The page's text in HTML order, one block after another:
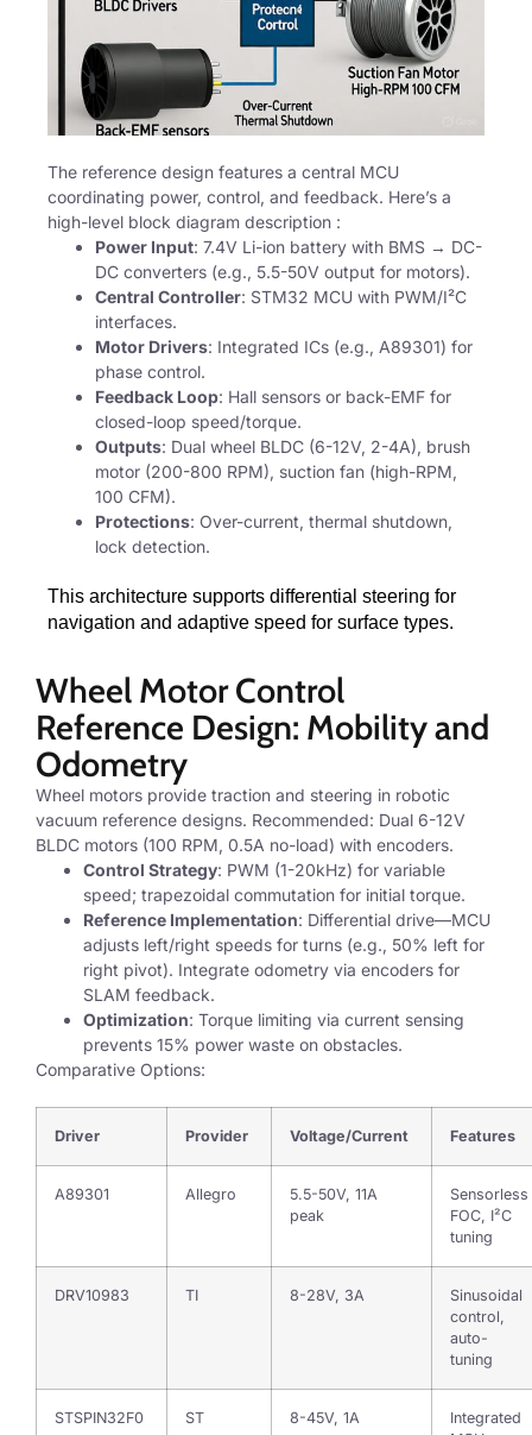
The reference design features a central MCU
coordinating power, control, and feedback. Here’s a
high-level block diagram description :
Power Input: 7.4V Li-ion battery with BMS → DC-
DC converters (e.g., 5.5-50V output for motors).
Central Controller: STM32 MCU with PWM/I²C
interfaces.
Motor Drivers: Integrated ICs (e.g., A89301) for
phase control.
Feedback Loop: Hall sensors or back-EMF for
closed-loop speed/torque.
Outputs: Dual wheel BLDC (6-12V, 2-4A), brush
motor (200-800 RPM), suction fan (high-RPM,
100 CFM).
Protections: Over-current, thermal shutdown,
lock detection.
This architecture supports differential steering for
navigation and adaptive speed for surface types.
Wheel Motor Control
Reference Design: Mobility and
Odometry
Wheel motors provide traction and steering in robotic
vacuum reference designs. Recommended: Dual 6-12V
BLDC motors (100 RPM, 0.5A no-load) with encoders.
Control Strategy: PWM (1-20kHz) for variable
speed; trapezoidal commutation for initial torque.
Reference Implementation: Differential drive—MCU
adjusts left/right speeds for turns (e.g., 50% left for
right pivot). Integrate odometry via encoders for
SLAM feedback.
Optimization: Torque limiting via current sensing
prevents 15% power waste on obstacles.
Comparative Options:
Driver Provider Voltage/Current Features
A89301 Allegro
5.5-50V, 11A
peak
Sensorless
FOC, I²C
tuning
DRV10983 TI 8-28V, 3A
Sinusoidal
control,
auto-
tuning
STSPIN32F0 ST 8-45V, 1A
Integrated